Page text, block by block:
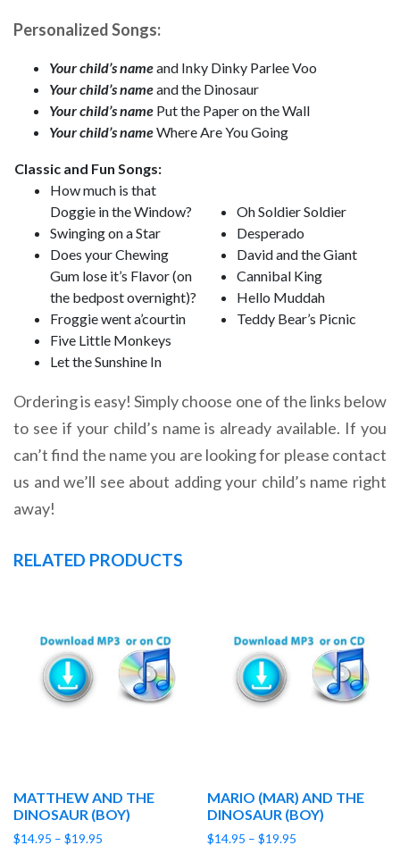
Personalized Songs:
Your child’s nameand Inky Dinky Parlee Voo
Your child’s nameand the Dinosaur
Your child’s name Put the Paper on the Wall
Your child’s nameWhere Are You Going
Classic and Fun Songs:
How much is that
Doggie in the Window?
Swinging on a Star
Does your Chewing
Gum lose it’s Flavor (on
the bedpost overnight)?
Froggie went a’courtin
Five Little Monkeys
Let the Sunshine In
Oh Soldier Soldier
Desperado
David and the Giant
Cannibal King
Hello Muddah
Teddy Bear’s Picnic
Ordering is easy! Simply choose one of the links below
to see if your child’s name is already available. If you
can’t find the name you are looking for please contact
us and we’ll see about adding your child’s name right
away!
RELATED PRODUCTS
MATTHEW AND THE
DINOSAUR (BOY)
$14.95 – $19.95
MARIO (MAR) AND THE
DINOSAUR (BOY)
$14.95 – $19.95